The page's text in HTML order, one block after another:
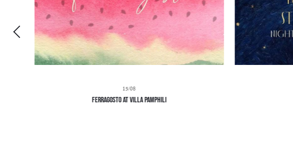
15/08
Ferragosto at Villa Pamphili